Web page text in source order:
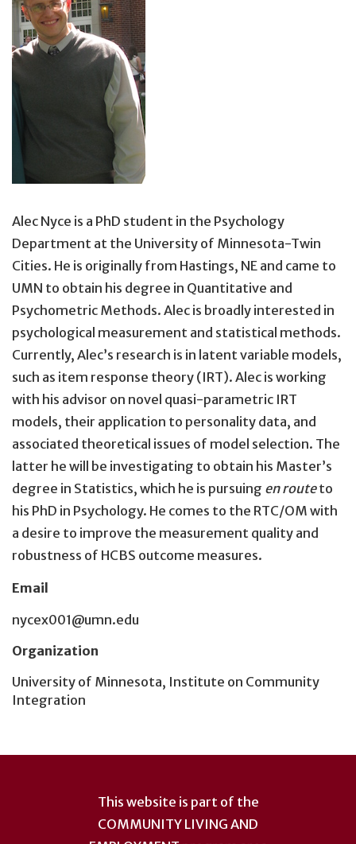
Alec Nyce is a PhD student in the Psychology
Department at the University of Minnesota-Twin
Cities. He is originally from Hastings, NE and came to
UMN to obtain his degree in Quantitative and
Psychometric Methods. Alec is broadly interested in
psychological measurement and statistical methods.
Currently, Alec’s research is in latent variable models,
such as item response theory (IRT). Alec is working
with his advisor on novel quasi-parametric IRT
models, their application to personality data, and
associated theoretical issues of model selection. The
latter he will be investigating to obtain his Master’s
degree in Statistics, which he is pursuing en routeto
his PhD in Psychology. He comes to the RTC/OM with
a desire to improve the measurement quality and
robustness of HCBS outcome measures.
Email
nycex001@umn.edu
Organization
University of Minnesota, Institute on Community
Integration
This website is part of the
COMMUNITY LIVING AND